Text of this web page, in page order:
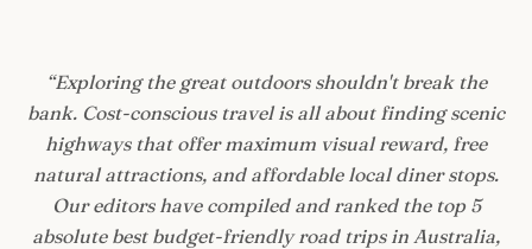
“Exploring the great outdoors shouldn't break the
bank. Cost-conscious travel is all about finding scenic
highways that offer maximum visual reward, free
natural attractions, and affordable local diner stops.
Our editors have compiled and ranked the top 5
absolute best budget-friendly road trips in Australia,